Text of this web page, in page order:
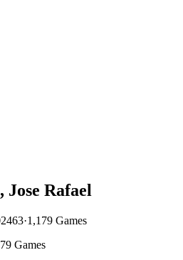
Jose Rafael
·1,179 Games
Games